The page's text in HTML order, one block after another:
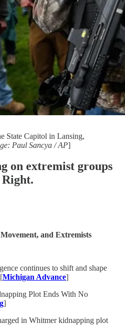
State Capitol in Lansing,
Paul Sancya / AP]
on extremist groups
and Extremists
continues to shift and shape
Michigan Advance]
Plot Ends With No
]
in Whitmer kidnapping plot